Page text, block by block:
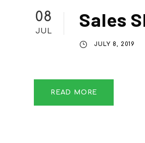
08
JUL
Sales
JULY 8, 2019
READ MORE